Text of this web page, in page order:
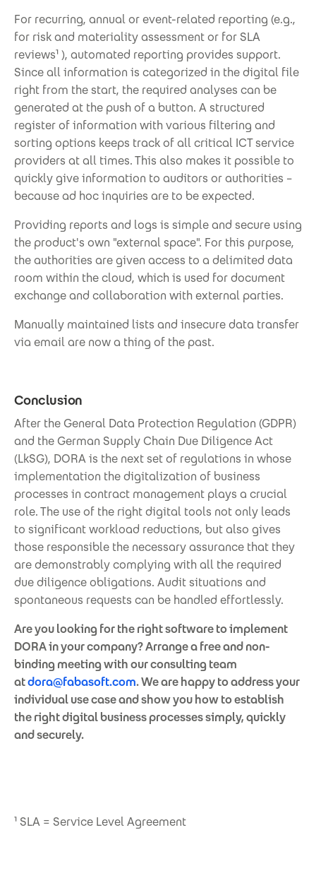
For recurring, annual or event-related reporting (e.g.,
for risk and materiality assessment or for SLA
reviews¹ ), automated reporting provides support.
Since all information is categorized in the digital file
right from the start, the required analyses can be
generated at the push of a button. A structured
register of information with various filtering and
sorting options keeps track of all critical ICT service
providers at all times. This also makes it possible to
quickly give information to auditors or authorities –
because ad hoc inquiries are to be expected.
Providing reports and logs is simple and secure using
the product's own "external space". For this purpose,
the authorities are given access to a delimited data
room within the cloud, which is used for document
exchange and collaboration with external parties.
Manually maintained lists and insecure data transfer
via email are now a thing of the past.
Conclusion
After the General Data Protection Regulation (GDPR)
and the German Supply Chain Due Diligence Act
(LkSG), DORA is the next set of regulations in whose
implementation the digitalization of business
processes in contract management plays a crucial
role. The use of the right digital tools not only leads
to significant workload reductions, but also gives
those responsible the necessary assurance that they
are demonstrably complying with all the required
due diligence obligations. Audit situations and
spontaneous requests can be handled effortlessly.
Are you looking for the right software to implement
DORA in your company? Arrange a free and non-
binding meeting with our consulting team
atdora@fabasoft.com. We are happy to address your
individual use case and show you how to establish
the right digital business processes simply, quickly
and securely.
¹ SLA = Service Level Agreement